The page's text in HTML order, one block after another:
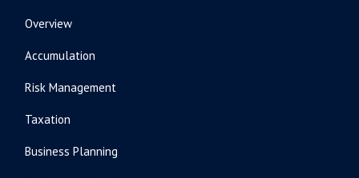
Overview
Accumulation
Risk Management
Taxation
Business Planning